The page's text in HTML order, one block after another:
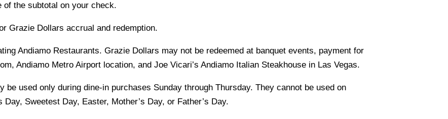
the subtotal on your check.
Grazie Dollars accrual and redemption.
Andiamo Restaurants. Grazie Dollars may not be redeemed at banquet events, payment for
Andiamo Metro Airport location, and Joe Vicari’s Andiamo Italian Steakhouse in Las Vegas.
be used only during dine-in purchases Sunday through Thursday. They cannot be used on
Day, Sweetest Day, Easter, Mother’s Day, or Father’s Day.